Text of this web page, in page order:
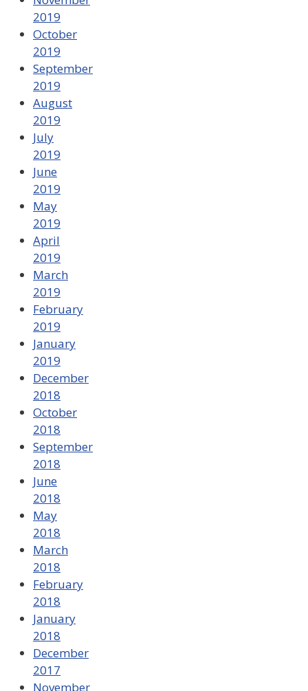
2019
October
2019
September
2019
August
2019
July
2019
June
2019
May
2019
April
2019
March
2019
February
2019
January
2019
December
2018
October
2018
September
2018
June
2018
May
2018
March
2018
February
2018
January
2018
December
2017
November